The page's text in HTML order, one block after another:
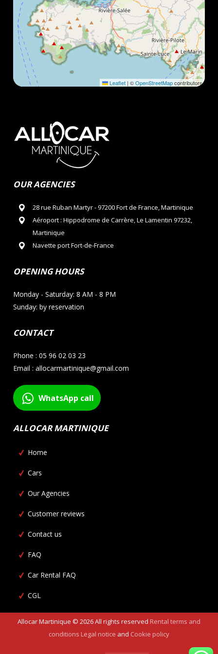
Leaflet | ©OpenStreetMapcontributors
OUR AGENCIES
28 rue Ruban Martyr - 97200 Fort de France, Martinique
Aéroport : Hippodrome de Carrère, Le Lamentin 97232,
Martinique
Navette port Fort-de-France
OPENING HOURS
Monday - Saturday: 8 AM - 8 PM
Sunday: by reservation
CONTACT
Phone : 05 96 02 03 23
Email : allocarmartinique@gmail.com
WhatsApp call
ALLOCAR MARTINIQUE
Home
Cars
Our Agencies
Customer reviews
Contact us
FAQ
Car Rental FAQ
CGL
Allocar Martinique © 2026All rights reserved Rental terms and
conditions Legal notice and Cookie policy